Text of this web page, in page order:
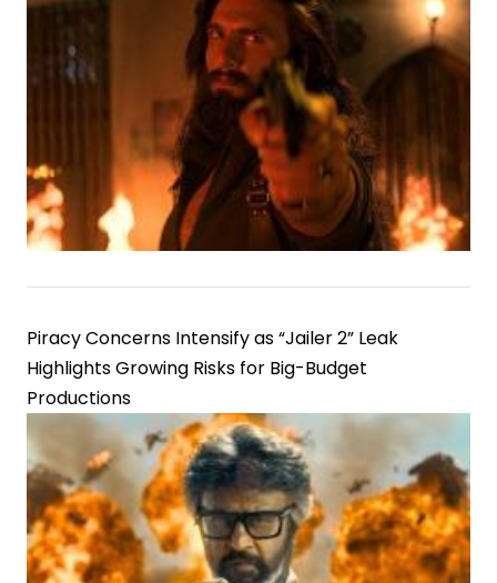
Piracy Concerns Intensify as “Jailer 2” Leak
Highlights Growing Risks for Big-Budget
Productions